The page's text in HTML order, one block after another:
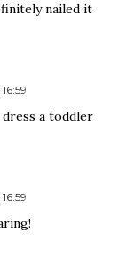
nailed it
a toddler